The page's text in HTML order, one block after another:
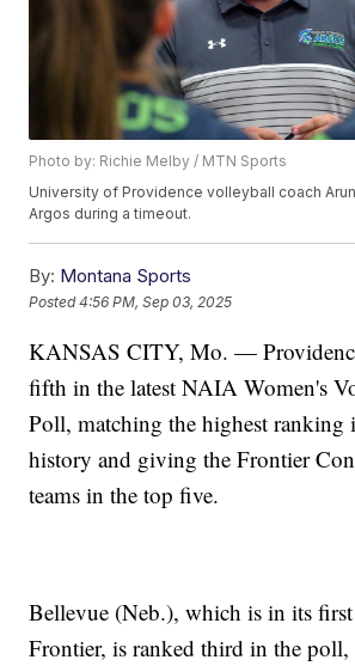
Photo by: Richie Melby / MTN Sports
University of Providence volleyball coach
Argos during a timeout.
By: Montana Sports
Posted4:56 PM, Sep 03, 2025
KANSAS CITY, Mo. —
fifth in the latest NAIA Women's
Poll, matching the highest ranking
history and giving the Frontier
teams in the top five.
Bellevue (Neb.), which is in its first
Frontier, is ranked third in the